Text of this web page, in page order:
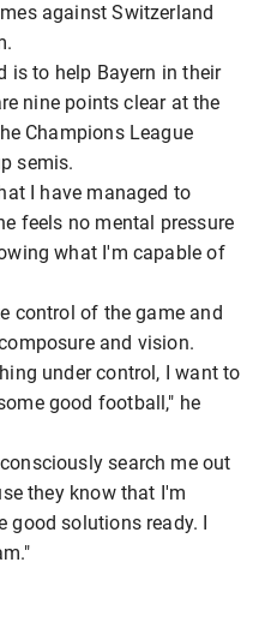
against Switzerland
is to help Bayern in their
nine points clear at the
Champions League
semis.
I have managed to
feels no mental pressure
what I'm capable of
control of the game and
and vision.
under control, I want to
good football," he
search me out
they know that I'm
solutions ready. I